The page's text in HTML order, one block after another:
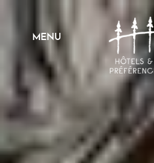
MENU